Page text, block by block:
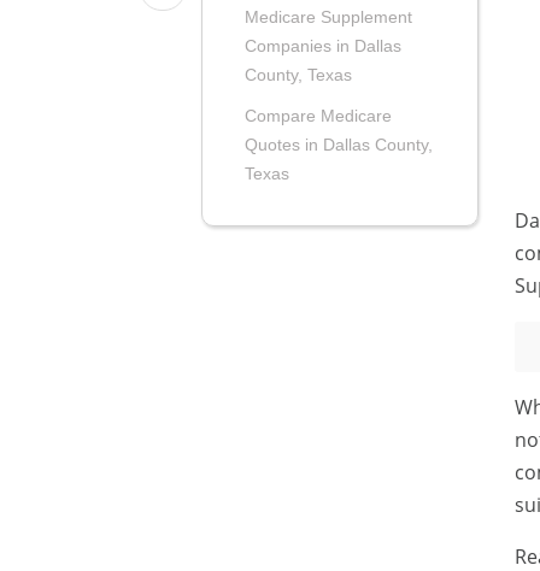
Medicare Supplement
Companies in Dallas
County, Texas
Compare Medicare
Quotes in Dallas County,
Texas